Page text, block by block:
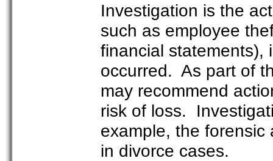
Investigation is the
such as employee
financial statements),
occurred. As part of
may recommend
risk of loss.
example, the
in divorce cases.